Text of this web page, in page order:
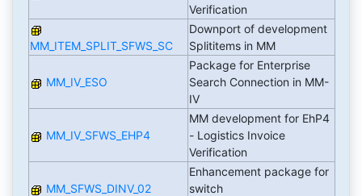
Verification
MM_ITEM_SPLIT_SFWS_SC
Downport of development
Splititems in MM
MM_IV_ESO
Package for Enterprise
Search Connection in MM-
IV
MM_IV_SFWS_EHP4
MM development for EhP4
- Logistics Invoice
Verification
MM_SFWS_DINV_02
Enhancement package for
switch